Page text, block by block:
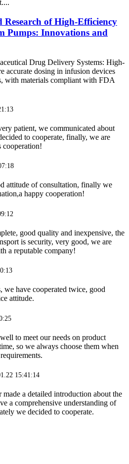
Research of High-Efficiency
Pumps: Innovations and
Drug Delivery Systems: High-
accurate dosing in infusion devices
with materials compliant with FDA
patient, we communicated about
to cooperate, finally, we are
cooperation!
attitude of consultation, finally we
happy cooperation!
good quality and inexpensive, the
is security, very good, we are
a reputable company!
we have cooperated twice, good
attitude.
to meet our needs on product
so we always choose them when
15:41:14
made a detailed introduction about the
a comprehensive understanding of
we decided to cooperate.